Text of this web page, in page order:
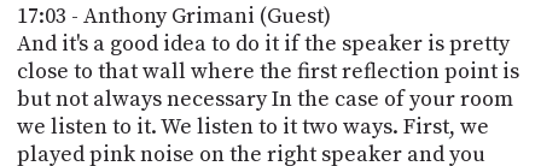
17:03 - Anthony Grimani (Guest)
And it's a good idea to do it if the speaker is pretty
close to that wall where the first reflection point is
but not always necessary In the case of your room
we listen to it. We listen to it two ways. First, we
played pink noise on the right speaker and you